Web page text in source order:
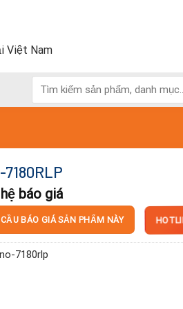
Việt Nam
kiếm:
7180RLP
báo giá
CẦU BÁO GIÁ SẢN PHẨM NÀY
7180rlp